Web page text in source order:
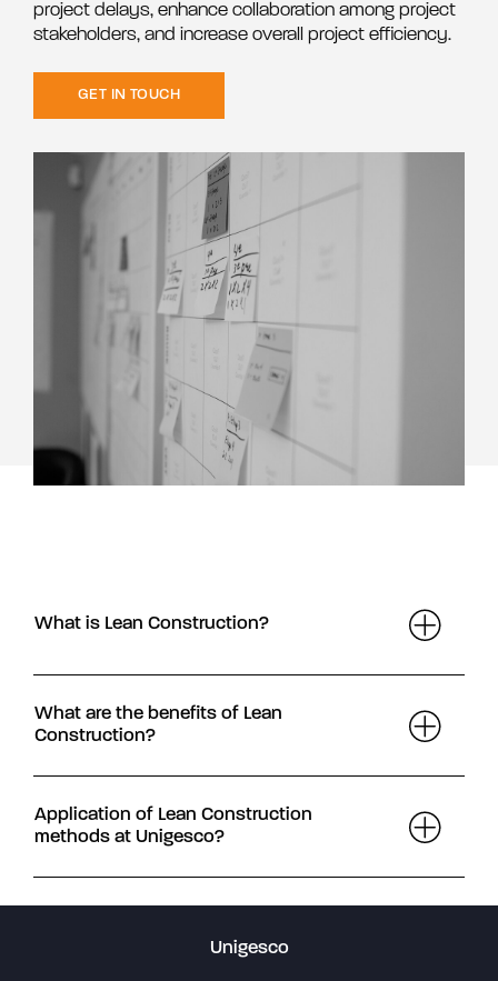
project delays, enhance collaboration among project
stakeholders, and increase overall project efficiency.
GET IN TOUCH
What is Lean Construction?
What are the benefits of Lean
Construction?
Application of Lean Construction
methods at Unigesco?
Unigesco